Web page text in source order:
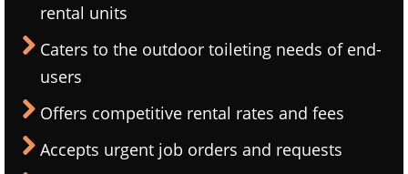
rental units
Caters to the outdoor toileting needs of end-
users
Offers competitive rental rates and fees
Accepts urgent job orders and requests